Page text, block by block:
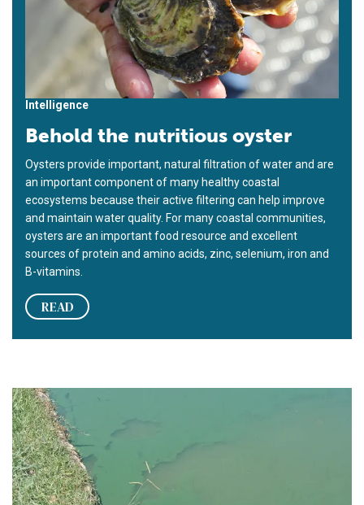
Intelligence
Behold the nutritious oyster
Oysters provide important, natural filtration of water and are
an important component of many healthy coastal
ecosystems because their active filtering can help improve
and maintain water quality. For many coastal communities,
oysters are an important food resource and excellent
sources of protein and amino acids, zinc, selenium, iron and
B-vitamins.
READ
Phytoplankton a crucial component of aquaculture pond